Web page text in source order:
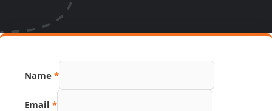
Name *
Email *